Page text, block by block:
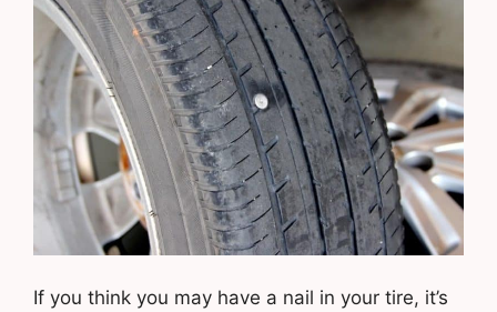
If you think you may have a nail in your tire, it’s